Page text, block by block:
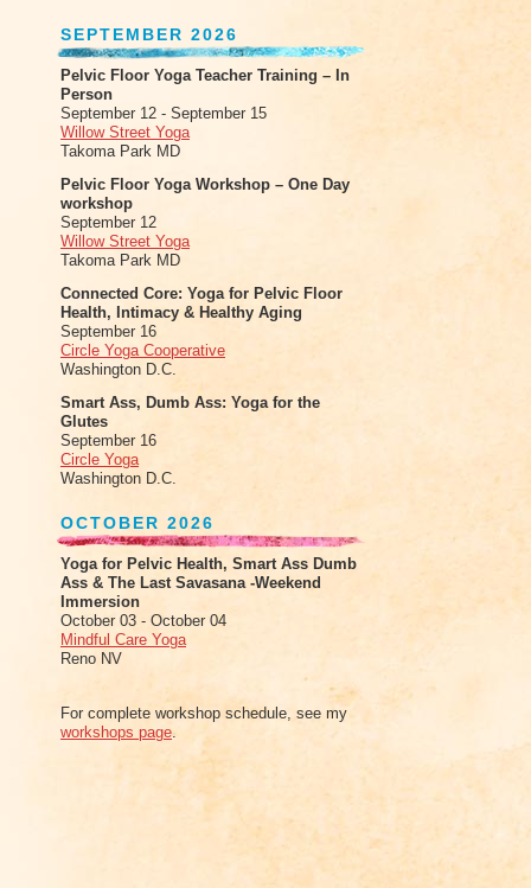
SEPTEMBER 2026
Pelvic Floor Yoga Teacher Training – In
Person
September 12 - September 15
Willow Street Yoga
Takoma Park MD
Pelvic Floor Yoga Workshop – One Day
workshop
September 12
Willow Street Yoga
Takoma Park MD
Connected Core: Yoga for Pelvic Floor
Health, Intimacy & Healthy Aging
September 16
Circle Yoga Cooperative
Washington D.C.
Smart Ass, Dumb Ass: Yoga for the
Glutes
September 16
Circle Yoga
Washington D.C.
OCTOBER 2026
Yoga for Pelvic Health, Smart Ass Dumb
Ass & The Last Savasana -Weekend
Immersion
October 03 - October 04
Mindful Care Yoga
Reno NV
For complete workshop schedule, see my
workshops page.